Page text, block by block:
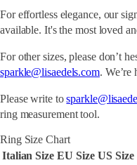
For effortless elegance, our
available. It's the most loved
For other sizes, please don’t
sparkle@lisaedels.com. We’re
Please write to
ring measurement tool.
Ring Size Chart
Italian Size EU Size US Size